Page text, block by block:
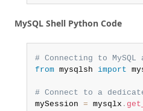
MySQL Shell Python Code
# Connecting to
from mysqlsh import
# Connect to a
mySession = mysqlx .